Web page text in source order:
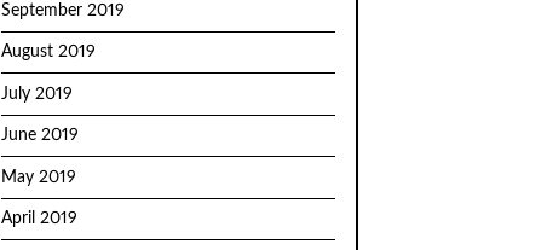
September 2019
August 2019
July 2019
June 2019
May 2019
April 2019